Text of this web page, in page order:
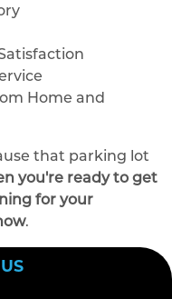
Home and
that parking lot
you're ready to get
for your
.